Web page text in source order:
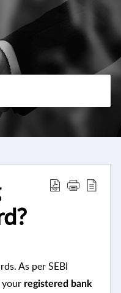
As per SEBI
your registered bank